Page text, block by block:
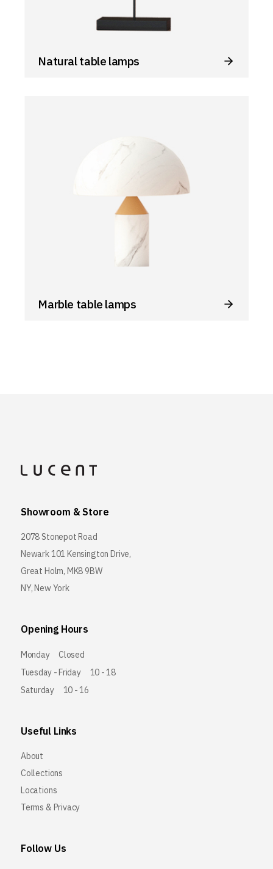
Natural table lamps
Marble table lamps
Showroom & Store
2078 Stonepot Road
Newark 101 Kensington Drive,
Great Holm, MK8 9BW
NY, New York
Opening Hours
Monday Closed
Saturday 10 - 16
Tuesday - Friday 10 - 18
Useful Links
About
Collections
Locations
Terms & Privacy
Follow Us